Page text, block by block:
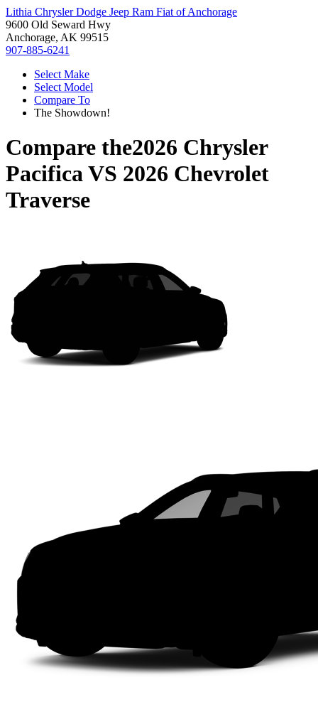
Lithia Chrysler Dodge Jeep Ram Fiat of Anchorage
9600 Old Seward Hwy
Anchorage, AK 99515
907-885-6241
Select Make
Select Model
Compare To
The Showdown!
Compare the2026 Chrysler
PacificaVS 2026 Chevrolet
Traverse